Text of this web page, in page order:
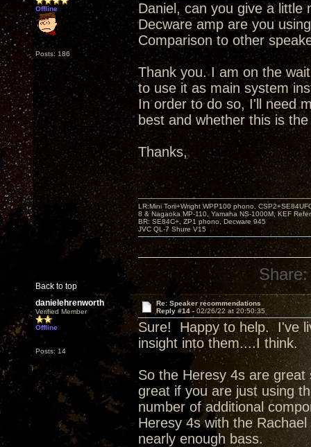
Offline
Posts: 186
Daniel, can you give a little
Decware amp are you
Comparison to other
Thank you. I am on the
to use it as main system
In order to do so, I'll need
best and whether this is
Thanks,
Back to top
LR:Mini Torii+Wright WPP100 phono,
8 & Nagaoka MP-110, Yamaha NS-1000M, KEF
BR: SE84C+, ZP1 phono, Decware 945
JVC QL-7 Shure V15
Share:
danielehrenworth
Verified Member
Offline
Posts: 14
Re: Speaker recommendations
Reply #14 - 02/26/22 at 20:50:35
Sure! Happy to help. I've
insight into them....I think.
So the Heresy 4s are
great if you are just using
number of additional
Heresy 4s with the
nearly enough bass.